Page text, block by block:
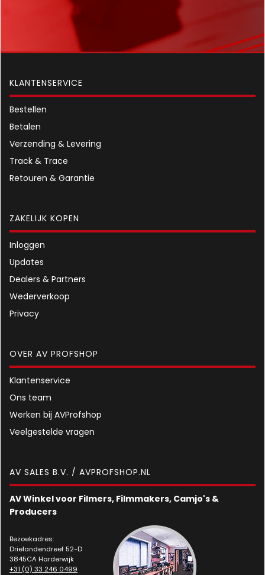
KLANTENSERVICE
Bestellen
Betalen
Verzending & Levering
Track & Trace
Retouren & Garantie
ZAKELIJK KOPEN
Inloggen
Updates
Dealers & Partners
Wederverkoop
Privacy
OVER AV PROFSHOP
Klantenservice
Ons team
Werken bij AVProfshop
Veelgestelde vragen
AV SALES B.V. / AVPROFSHOP.NL
AV Winkel voor Filmers, Filmmakers, Camjo's &
Producers
Bezoekadres:
Drielandendreef 52-D
3845CA Harderwijk
+31 (0) 33 246 0499